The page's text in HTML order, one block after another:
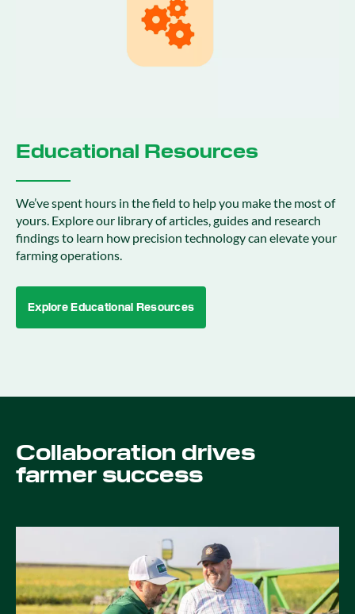
Educational Resources
We’ve spent hours in the field to help you make the most of
yours. Explore our library of articles, guides and research
findings to learn how precision technology can elevate your
farming operations.
Explore Educational Resources
Collaboration drives
farmer success